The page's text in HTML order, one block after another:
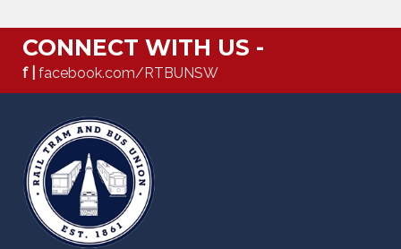
CONNECT WITH US -
f | facebook.com/RTBUNSW